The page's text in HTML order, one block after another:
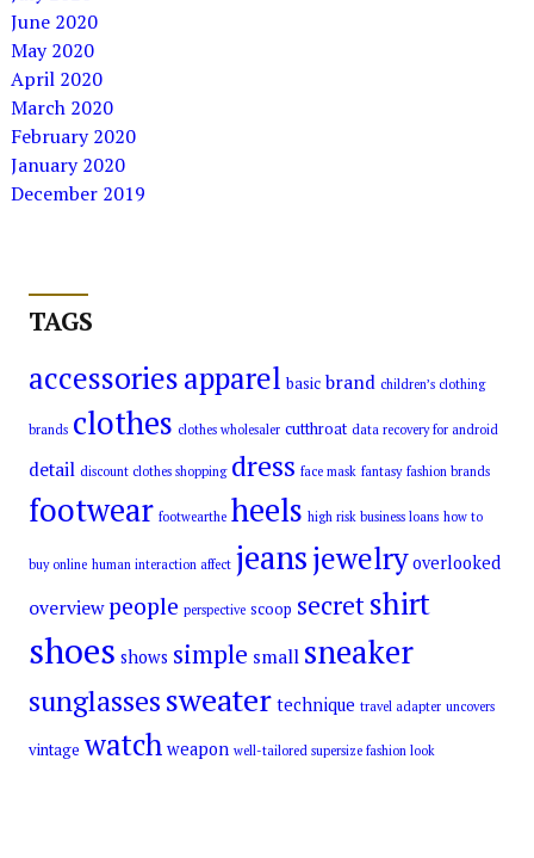
June 2020
May 2020
April 2020
March 2020
February 2020
January 2020
December 2019
TAGS
accessoriesapparel basic brand children’s clothing
brands clothes clothes wholesaler cutthroat data recovery for android
detail discount clothes shopping dress face mask fantasy fashion brands
footwear footwearthe heels high risk business loans how to
buy online human interaction affect jeansjewelry overlooked
overview people perspective scoop secretshirt
shoes shows simple small sneaker
sunglassessweater technique travel adapter uncovers
vintage watch weapon well-tailored supersize fashion look